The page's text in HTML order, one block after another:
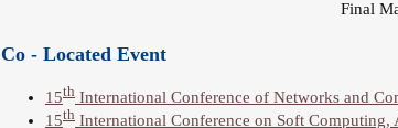
Final
Co - Located Event
15th International Conference of Networks and
15th International Conference on Soft